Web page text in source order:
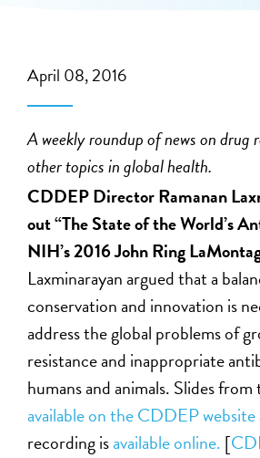
April 08, 2016
A weekly roundup of news on drug
other topics in global health.
CDDEP Director Ramanan
out “The State of the World’s
NIH’s 2016 John Ring
Laxminarayan argued that a
conservation and innovation is
address the global problems of
resistance and inappropriate
humans and animals. Slides
available on the CDDEP website
recording isavailable online. [